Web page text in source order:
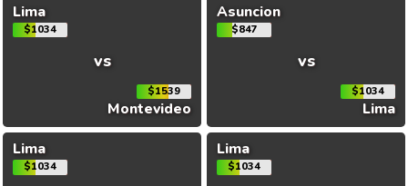
Lima
$1034
vs
$1539
Montevideo
Asuncion
$847
vs
$1034
Lima
Lima
$1034
Lima
$1034